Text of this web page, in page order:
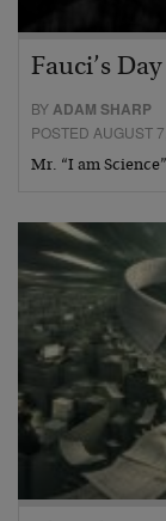
Fauci’s
BYADAM SHARP
POSTED AUGUST
Mr. “I am